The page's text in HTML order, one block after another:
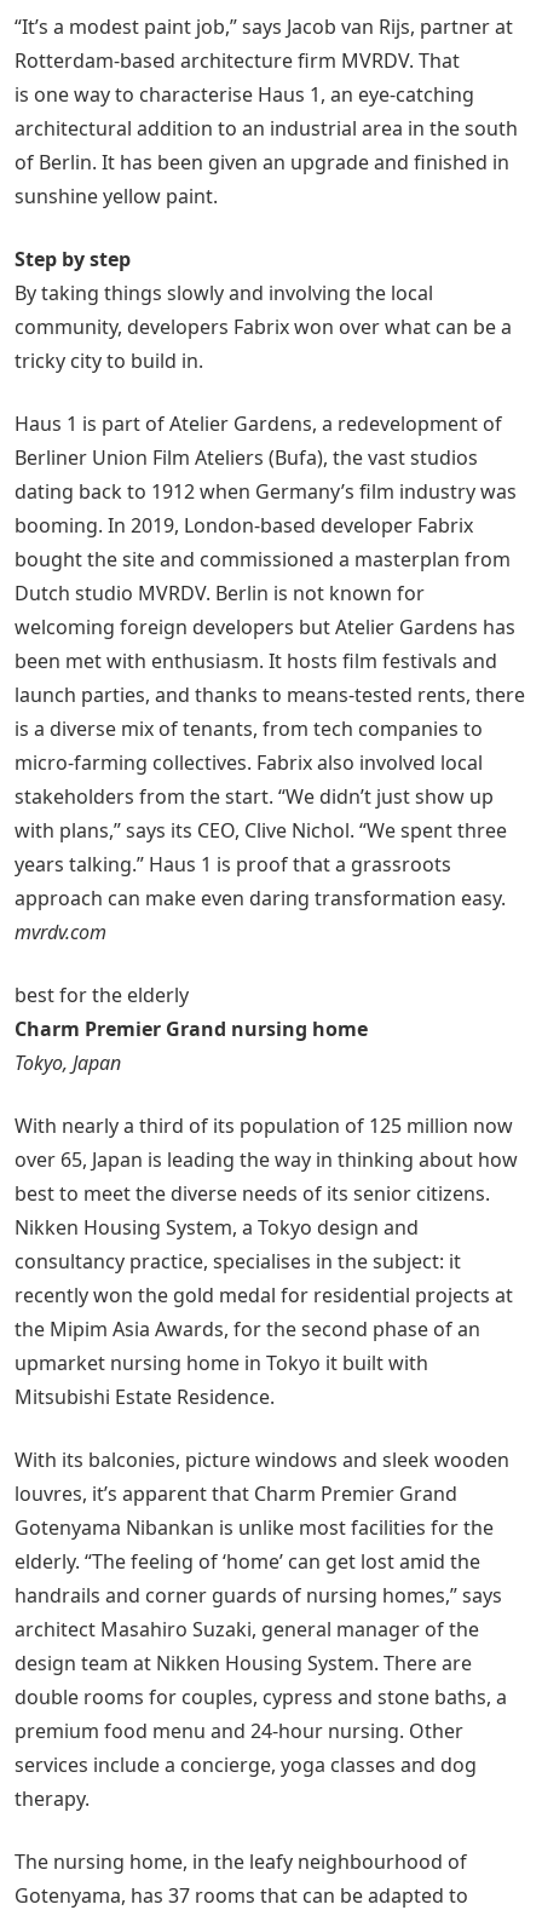
“It’s a modest paint job,” says Jacob van Rijs, partner at
Rotterdam-based architecture firm MVRDV. That
is one way to characterise Haus 1, an eye-catching
architectural addition to an industrial area in the south
of Berlin. It has been given an upgrade and finished in
sunshine yellow paint.
Step by step
By taking things slowly and involving the local
community, developers Fabrix won over what can be a
tricky city to build in.
Haus 1 is part of Atelier Gardens, a redevelopment of
Berliner Union Film Ateliers (Bufa), the vast studios
dating back to 1912 when Germany’s film industry was
booming. In 2019, London-based developer Fabrix
bought the site and commissioned a masterplan from
Dutch studio MVRDV. Berlin is not known for
welcoming foreign developers but Atelier Gardens has
been met with enthusiasm. It hosts film festivals and
launch parties, and thanks to means-tested rents, there
is a diverse mix of tenants, from tech companies to
micro-farming collectives. Fabrix also involved local
stakeholders from the start. “We didn’t just show up
with plans,” says its CEO, Clive Nichol. “We spent three
years talking.” Haus 1 is proof that a grassroots
approach can make even daring transformation easy.
mvrdv.com
best for the elderly
Charm Premier Grand nursing home
Tokyo, Japan
With nearly a third of its population of 125 million now
over 65, Japan is leading the way in thinking about how
best to meet the diverse needs of its senior citizens.
Nikken Housing System, a Tokyo design and
consultancy practice, specialises in the subject: it
recently won the gold medal for residential projects at
the Mipim Asia Awards, for the second phase of an
upmarket nursing home in Tokyo it built with
Mitsubishi Estate Residence.
With its balconies, picture windows and sleek wooden
louvres, it’s apparent that Charm Premier Grand
Gotenyama Nibankan is unlike most facilities for the
elderly. “The feeling of ‘home’ can get lost amid the
handrails and corner guards of nursing homes,” says
architect Masahiro Suzaki, general manager of the
design team at Nikken Housing System. There are
double rooms for couples, cypress and stone baths, a
premium food menu and 24-hour nursing. Other
services include a concierge, yoga classes and dog
therapy.
The nursing home, in the leafy neighbourhood of
Gotenyama, has 37 rooms that can be adapted to